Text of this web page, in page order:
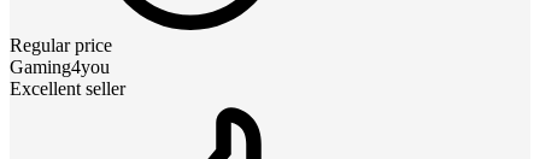
Regular price
Gaming4you
Excellent seller